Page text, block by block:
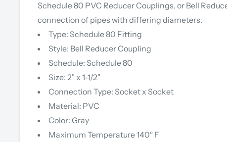
Schedule 80 PVC Reducer Couplings, or Bell
connection of pipes with differing diameters.
Type: Schedule 80 Fitting
Style: Bell Reducer Coupling
Schedule: Schedule 80
Size: 2" x 1-1/2"
Connection Type: Socket x Socket
Material: PVC
Color: Gray
Maximum Temperature 140° F